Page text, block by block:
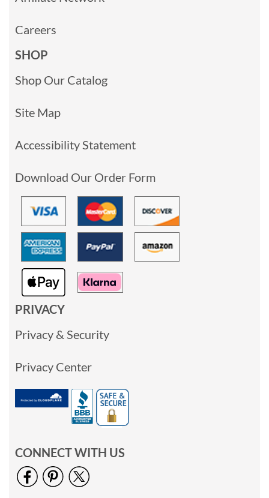
Careers
SHOP
Shop Our Catalog
Site Map
Accessibility Statement
Download Our Order Form
PRIVACY
Privacy & Security
Privacy Center
CONNECT WITH US